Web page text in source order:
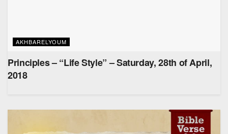
AKHBARELYOUM
Principles – “Life Style” – Saturday, 28th of April,
2018